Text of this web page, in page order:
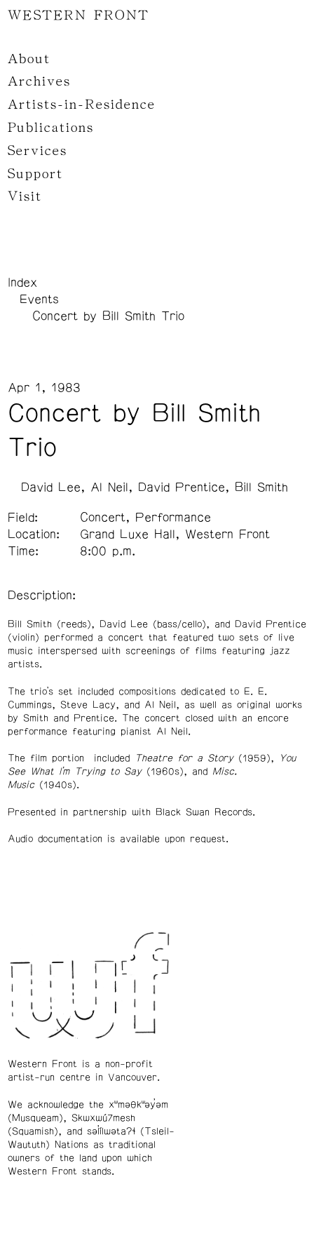
WESTERN FRONT
About
Archives
Artists-in-Residence
Publications
Services
Support
Visit
Index
Events
Concert by Bill Smith Trio
Concert by Bill Smith
Trio
Apr 1, 1983
David Lee Al Neil David Prentice Bill Smith
Field:
Concert, Performance
Location:
Grand Luxe Hall, Western Front
Time:
8:00 p.m.
Description:
Bill Smith (reeds), David Lee (bass/cello), and David Prentice
(violin) performed a concert that featured two sets of live
music interspersed with screenings of films featuring jazz
artists.
The trio’s set included compositions dedicated to E. E.
Cummings, Steve Lacy, and Al Neil, as well as original works
by Smith and Prentice. The concert closed with an encore
performance featuring pianist Al Neil.
The film portion included Theatre for a Story (1959),
You
See What I’m Trying to Say (1960s), and
Misc.
Music (1940s).
Presented in partnership with Black Swan Records.
Audio documentation is available upon request.
Western Front is a non-profit
artist-run centre in Vancouver.
We acknowledge the xʷməθkʷəy̓əm
(Musqueam), Skwxwú7mesh
(Squamish), and səl̓ílwətaʔɬ (Tsleil-
Waututh) Nations as traditional
owners of the land upon which
Western Front stands.